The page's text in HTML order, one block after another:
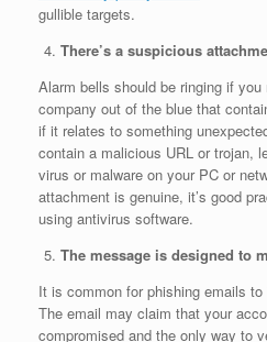
gullible targets.
There’s a suspicious
Alarm bells should be ringing if
company out of the blue that
if it relates to something
contain a malicious URL or trojan,
virus or malware on your PC or
attachment is genuine, it’s good
using antivirus software.
The message is designed to
It is common for phishing emails
The email may claim that your
compromised and the only way to